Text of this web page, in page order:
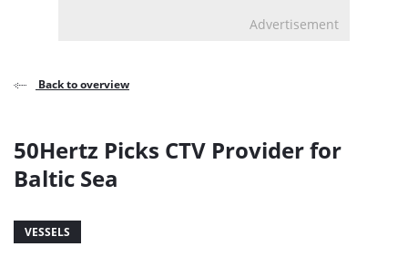
Advertisement
Back to overview
50Hertz Picks CTV Provider for
Baltic Sea
VESSELS